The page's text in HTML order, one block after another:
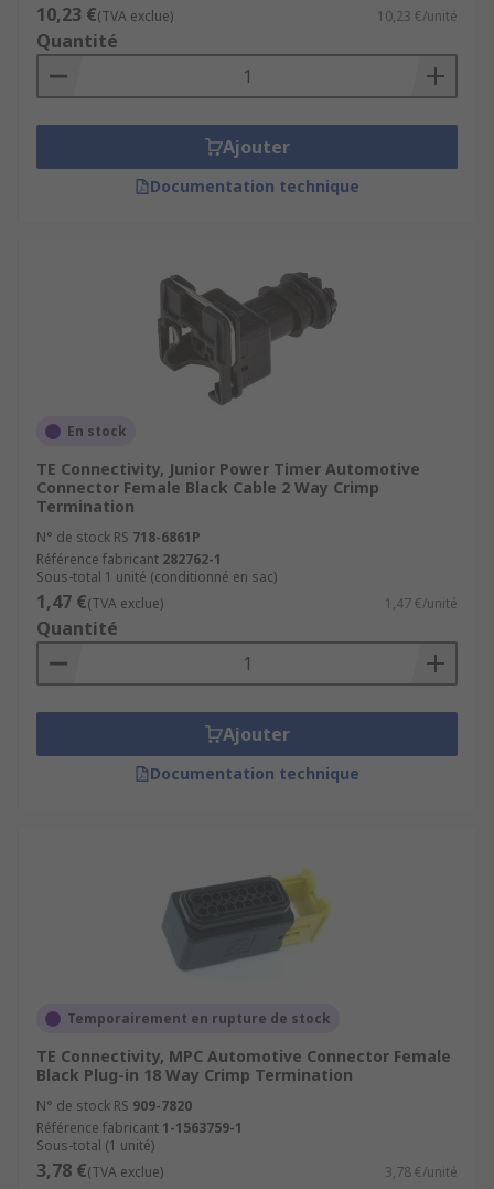
10,23 €(TVA exclue) 10,23 €/unité
Quantité
Ajouter
Documentation technique
En stock
TE Connectivity, Junior Power Timer Automotive
Connector Female Black Cable 2 Way Crimp
Termination
N° de stock RS 718-6861P
Référence fabricant 282762-1
Sous-total 1 unité (conditionné en sac)
1,47 €(TVA exclue) 1,47 €/unité
Quantité
Ajouter
Documentation technique
Temporairement en rupture de stock
TE Connectivity, MPC Automotive Connector Female
Black Plug-in 18 Way Crimp Termination
N° de stock RS 909-7820
Référence fabricant 1-1563759-1
Sous-total (1 unité)
3,78 €(TVA exclue) 3,78 €/unité